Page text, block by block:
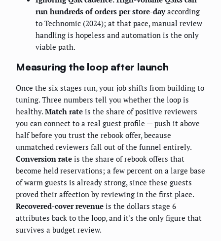
run hundreds of orders per store-dayaccording
to Technomic (2024); at that pace, manual review
handling is hopeless and automation is the only
viable path.
Measuring the loop after launch
Once the six stages run, your job shifts from building to
tuning. Three numbers tell you whether the loop is
healthy. Match rate is the share of positive reviewers
you can connect to a real guest profile — push it above
half before you trust the rebook offer, because
unmatched reviewers fall out of the funnel entirely.
Conversion rate is the share of rebook offers that
become held reservations; a few percent on a large base
of warm guests is already strong, since these guests
proved their affection by reviewing in the first place.
Recovered-cover revenue is the dollars stage 6
attributes back to the loop, and it's the only figure that
survives a budget review.